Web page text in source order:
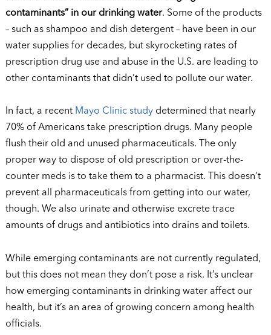
contaminants” in our drinking water. Some of the products
– such as shampoo and dish detergent – have been in our
water supplies for decades, but skyrocketing rates of
prescription drug use and abuse in the U.S. are leading to
other contaminants that didn’t used to pollute our water.
In fact, a recent Mayo Clinic studydetermined that nearly
70% of Americans take prescription drugs. Many people
flush their old and unused pharmaceuticals. The only
proper way to dispose of old prescription or over-the-
counter meds is to take them to a pharmacist. This doesn’t
prevent all pharmaceuticals from getting into our water,
though. We also urinate and otherwise excrete trace
amounts of drugs and antibiotics into drains and toilets.
While emerging contaminants are not currently regulated,
but this does not mean they don’t pose a risk. It’s unclear
how emerging contaminants in drinking water affect our
health, but it’s an area of growing concern among health
officials.